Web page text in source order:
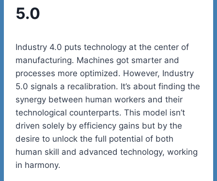
5.0
Industry 4.0 puts technology at the center of
manufacturing. Machines got smarter and
processes more optimized. However, Industry
5.0 signals a recalibration. It’s about finding the
synergy between human workers and their
technological counterparts. This model isn’t
driven solely by efficiency gains but by the
desire to unlock the full potential of both
human skill and advanced technology, working
in harmony.